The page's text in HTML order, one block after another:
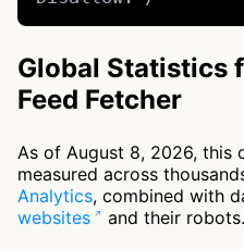
Global Statistics
Feed Fetcher
As of August 8, 2026, this
measured across
Analytics, combined with
websites
and their